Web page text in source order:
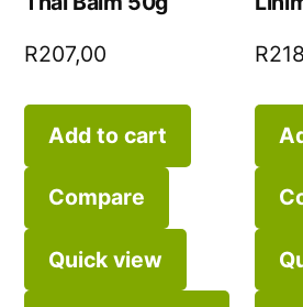
R207,00
Add to cart
Compare
Quick view
R